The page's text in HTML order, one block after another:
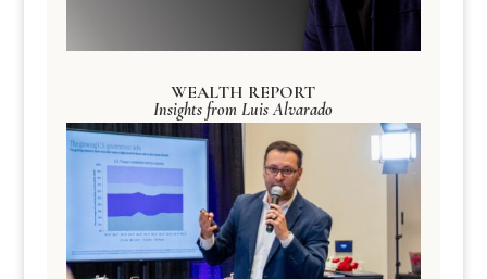
WEALTH REPORT
Insights from Luis Alvarado